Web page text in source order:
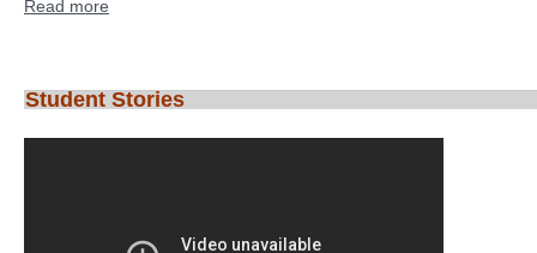
Read more
Student Stories